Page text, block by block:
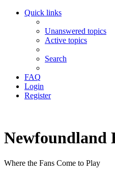
Quick links
Unanswered topics
Active topics
Search
FAQ
Login
Register
Newfoundland
Where the Fans Come to Play